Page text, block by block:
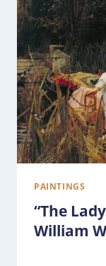
PAINTINGS
“The
William